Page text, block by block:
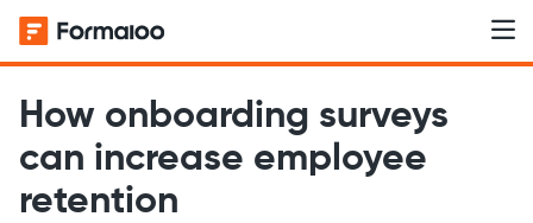
How onboarding surveys
can increase employee
retention